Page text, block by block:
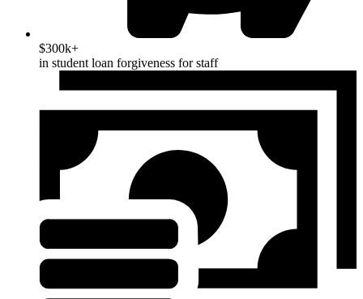
$300k+
in student loan forgiveness for staff